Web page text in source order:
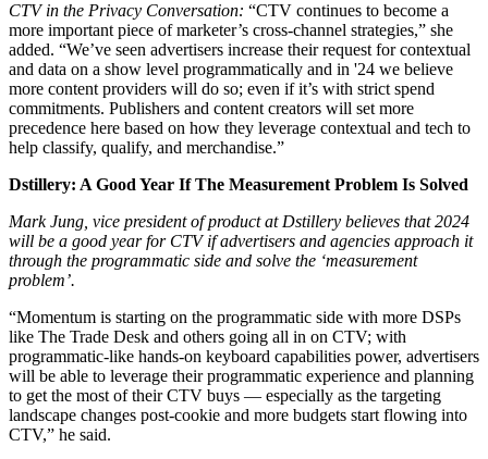
CTV in the Privacy Conversation: “CTV continues to become a
more important piece of marketer’s cross-channel strategies,” she
added. “We’ve seen advertisers increase their request for contextual
and data on a show level programmatically and in '24 we believe
more content providers will do so; even if it’s with strict spend
commitments. Publishers and content creators will set more
precedence here based on how they leverage contextual and tech to
help classify, qualify, and merchandise.”
Dstillery: A Good Year If The Measurement Problem Is Solved
Mark Jung, vice president of product at Dstillery believes that 2024
will be a good year for CTV if advertisers and agencies approach it
through the programmatic side and solve the ‘measurement
problem’.
“Momentum is starting on the programmatic side with more DSPs
like The Trade Desk and others going all in on CTV; with
programmatic-like hands-on keyboard capabilities power, advertisers
will be able to leverage their programmatic experience and planning
to get the most of their CTV buys — especially as the targeting
landscape changes post-cookie and more budgets start flowing into
CTV,” he said.